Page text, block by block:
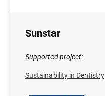
Sunstar
Supported project:
Sustainability in Dentistry